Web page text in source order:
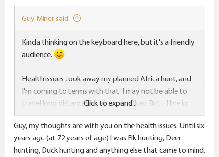
:
Guy Miner said:
Kinda thinking on the keyboard here, but it's a friendly
audience.
Health issues took away my planned Africa hunt, and
I'm coming to terms with that. I may not be able to
travel long distances by air again. Okay. But... I live in
"the west" and hunting can be pretty decent out here.
Looking at hunting/outdoor experiences I'd like to
try:
Click to expand...
Guy, my thoughts are with you on the health issues. Until six
years ago (at 72 years of age) I was Elk hunting, Deer
hunting, Duck hunting and anything else that came to mind.